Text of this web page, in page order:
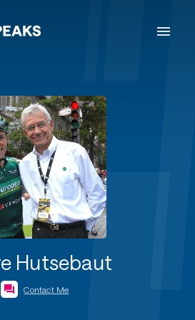
Hutsebaut
Contact Me